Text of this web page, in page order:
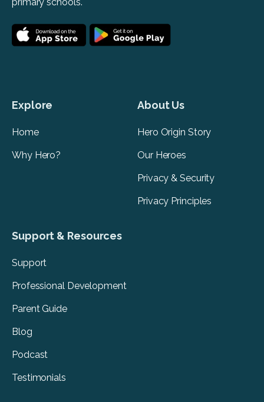
primary schools.
Explore
Home
Why Hero?
About Us
Hero Origin Story
Our Heroes
Privacy & Security
Privacy Principles
Support & Resources
Support
Professional Development
Parent Guide
Blog
Podcast
Testimonials